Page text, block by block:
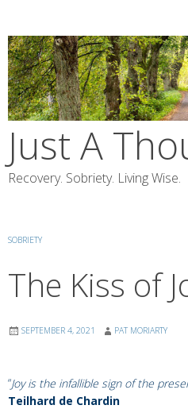
content
Just A
Recovery. Sobriety. Living Wise.
SOBRIETY
The Kiss of
SEPTEMBER 4, 2021 PAT MORIARTY
“Joy is the infallible sign of the
Teilhard de Chardin